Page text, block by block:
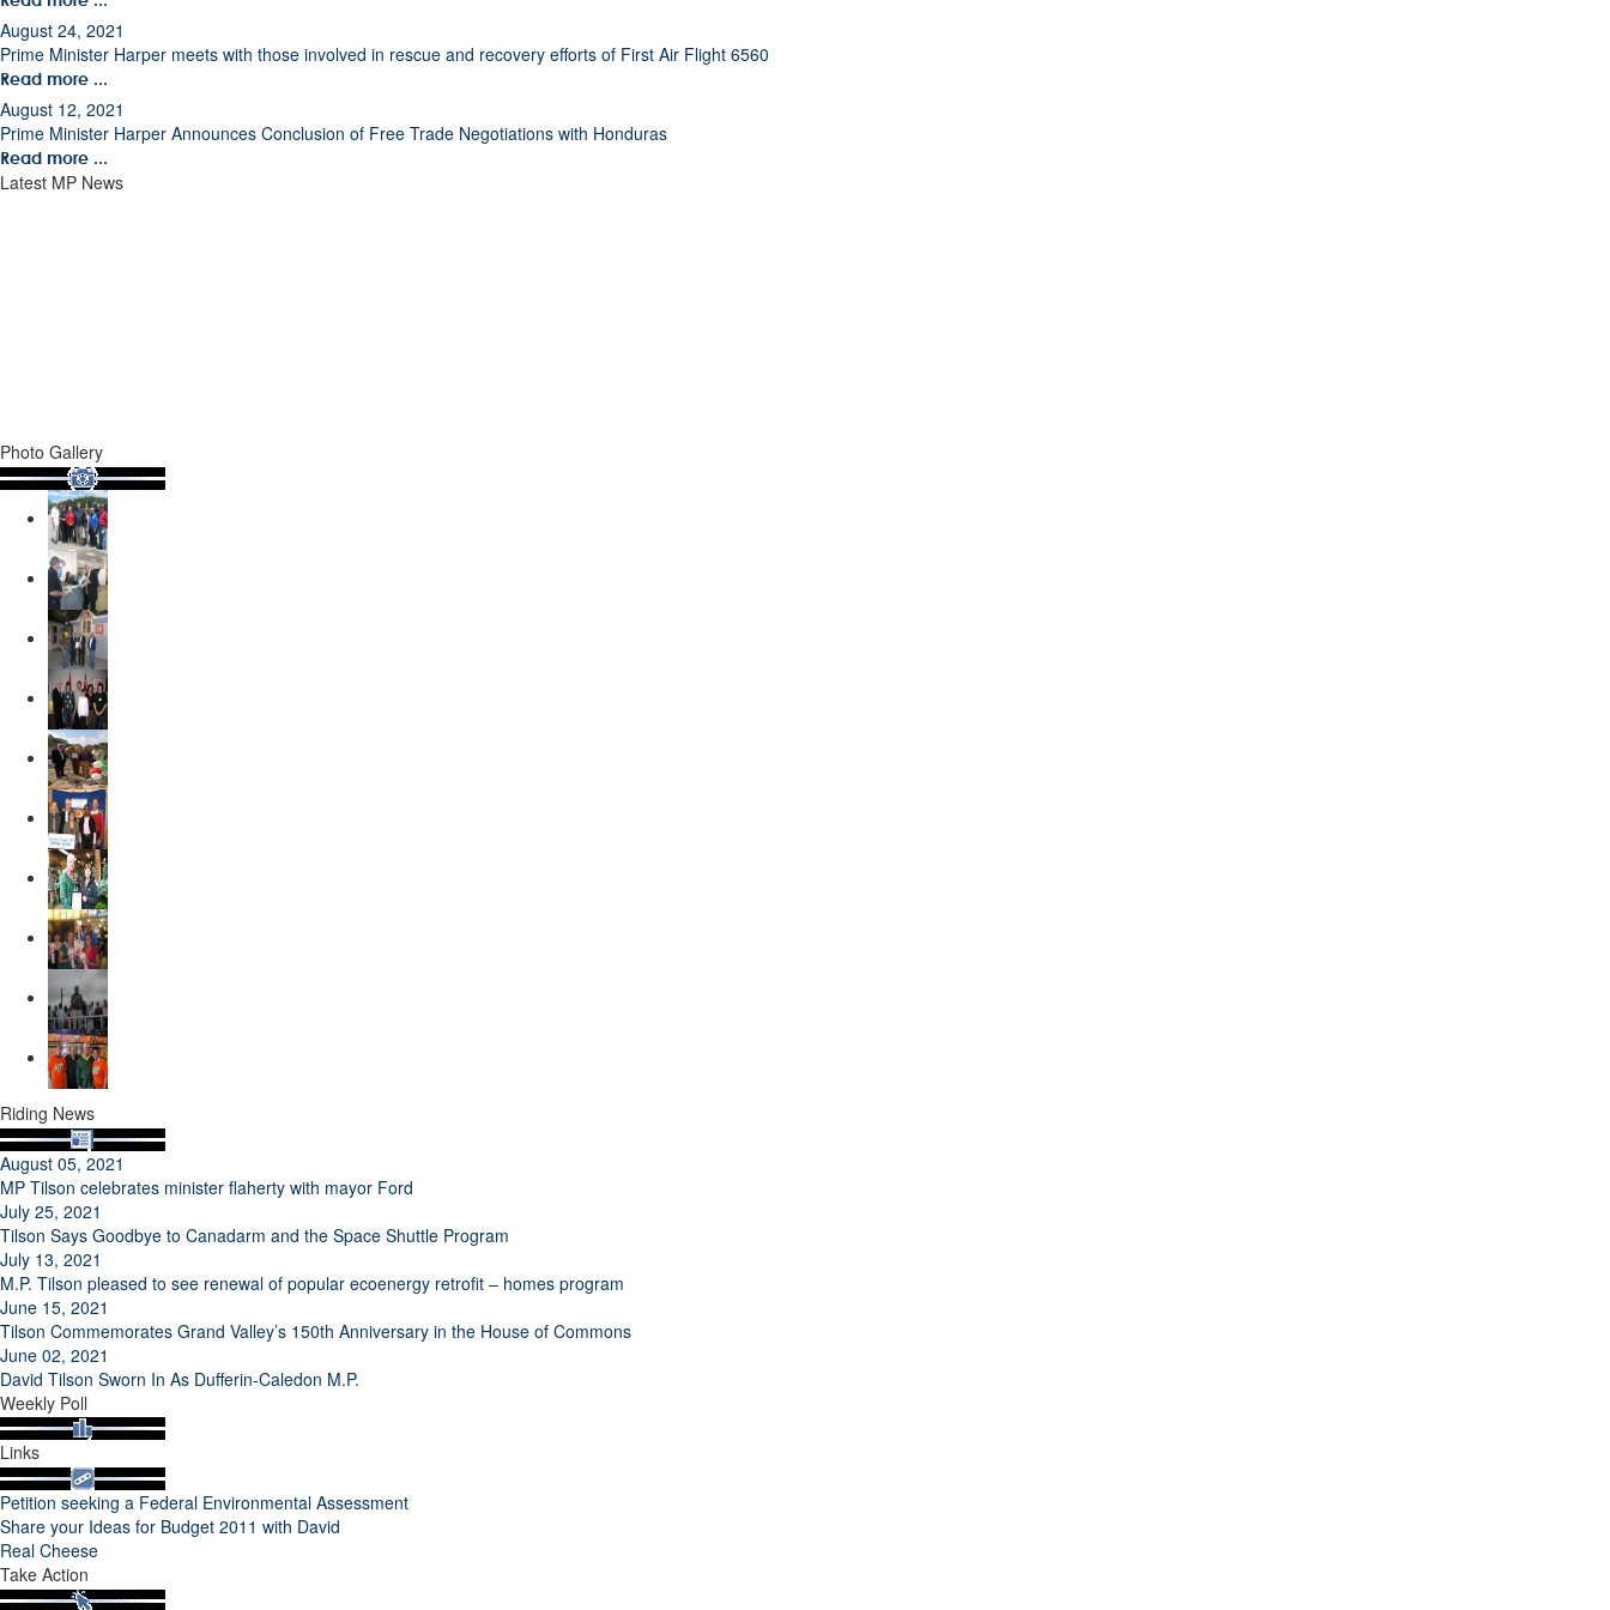
August 24, 2021
Prime Minister Harper meets with those involved in rescue and recovery efforts of First Air Flight 6560
Read more ...
August 12, 2021
Prime Minister Harper Announces Conclusion of Free Trade Negotiations with Honduras
Read more ...
Latest MP News
Photo Gallery
Riding News
August 05, 2021
MP Tilson celebrates minister flaherty with mayor Ford
July 25, 2021
Tilson Says Goodbye to Canadarm and the Space Shuttle Program
July 13, 2021
M.P. Tilson pleased to see renewal of popular ecoenergy retrofit – homes program
June 15, 2021
Tilson Commemorates Grand Valley’s 150th Anniversary in the House of Commons
June 02, 2021
David Tilson Sworn In As Dufferin-Caledon M.P.
Weekly Poll
Links
Petition seeking a Federal Environmental Assessment
Share your Ideas for Budget 2011 with David
Real Cheese
Take Action